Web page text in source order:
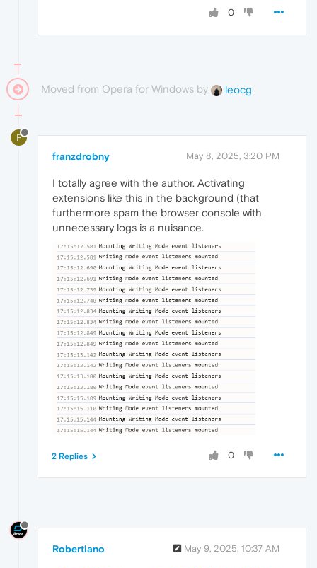
0
Moved from Opera for Windows by leocg
F
franzdrobny May 8, 2025, 3:20 PM
I totally agree with the author. Activating
extensions like this in the background (that
furthermore spam the browser console with
unnecessary logs is a nuisance.
0
2 Replies
Robertiano May 9, 2025, 10:37 AM